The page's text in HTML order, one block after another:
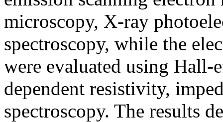
microscopy, X-ray
spectroscopy, while the
were evaluated using Hall-
dependent resistivity,
spectroscopy. The results